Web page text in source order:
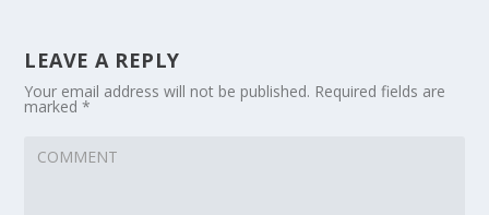
LEAVE A REPLY
Your email address will not be published. Required fields are
marked*